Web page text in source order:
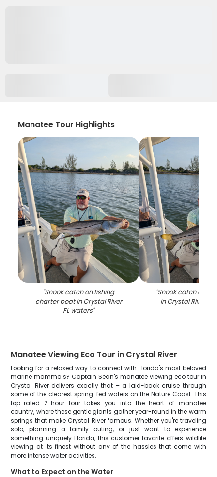
Manatee Tour Highlights
"Snook catch on fishing
charter boat in Crystal River
FL waters"
"Snook catch on
in Crystal River
Manatee Viewing Eco Tour in Crystal River
Looking for a relaxed way to connect with Florida's most beloved
marine mammals? Captain Sean's manatee viewing eco tour in
Crystal River delivers exactly that – a laid-back cruise through
some of the clearest spring-fed waters on the Nature Coast. This
top-rated 2-hour tour takes you into the heart of manatee
country, where these gentle giants gather year-round in the warm
springs that make Crystal River famous. Whether you're traveling
solo, planning a family outing, or just want to experience
something uniquely Florida, this customer favorite offers wildlife
viewing at its finest without any of the hassles that come with
more intense water activities.
What to Expect on the Water